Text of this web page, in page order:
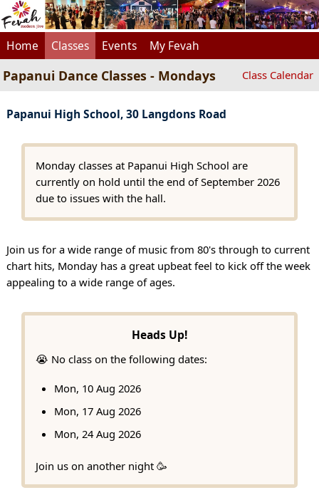
Home Classes Events My Fevah
Papanui Dance Classes - Mondays Class Calendar
Papanui High School, 30 Langdons Road
Monday classes at Papanui High School are
currently on hold until the end of September 2026
due to issues with the hall.
Join us for a wide range of music from 80's through to current
chart hits, Monday has a great upbeat feel to kick off the week
appealing to a wide range of ages.
Heads Up!
😭 No class on the following dates:
Mon, 10 Aug 2026
Mon, 17 Aug 2026
Mon, 24 Aug 2026
Join us on another night 🥳